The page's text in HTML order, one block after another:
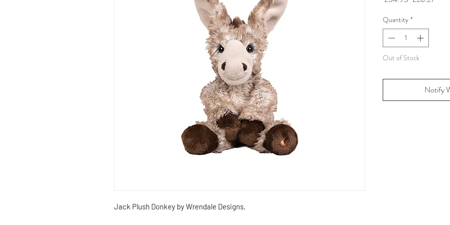
Jack Plush Donkey by Wrendale Designs.
Quantity *
Out of Stock
Notify